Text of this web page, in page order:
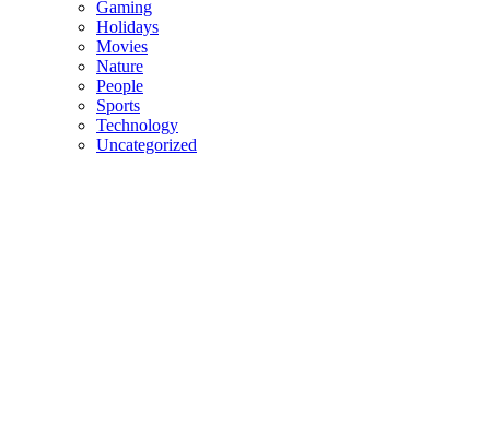
Gaming
Holidays
Movies
Nature
People
Sports
Technology
Uncategorized